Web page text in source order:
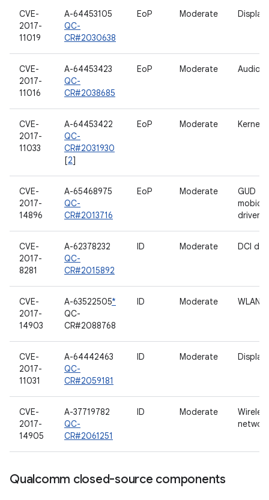
CVE-
2017-
11019
A-64453105
QC-
CR#2030638
EoP Moderate Display
CVE-
2017-
11016
A-64453423
QC-
CR#2038685
EoP Moderate Audio
CVE-
2017-
11033
A-64453422
QC-
CR#2031930
[2]
EoP Moderate Kernel
CVE-
2017-
14896
A-65468975
QC-
CR#2013716
EoP Moderate
GUD
driver
CVE-
2017-
8281
A-62378232
QC-
CR#2015892
ID Moderate DCI
CVE-
2017-
14903
A-63522505*
QC-
CR#2088768
ID Moderate WLAN
CVE-
2017-
11031
A-64442463
QC-
CR#2059181
ID Moderate Display
CVE-
2017-
14905
A-37719782
QC-
CR#2061251
ID Moderate
Qualcomm closed-source components